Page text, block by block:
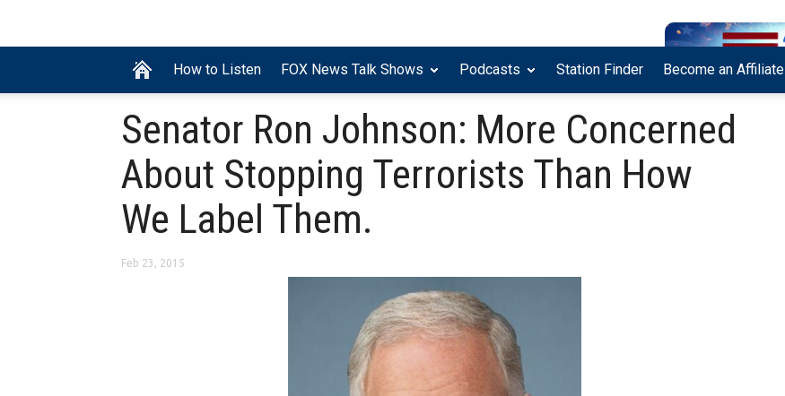
How to Listen FOX News Talk Shows Podcasts Station Finder Become an Affiliate
Senator Ron Johnson: More Concerned
About Stopping Terrorists Than How
We Label Them.
Feb 23, 2015